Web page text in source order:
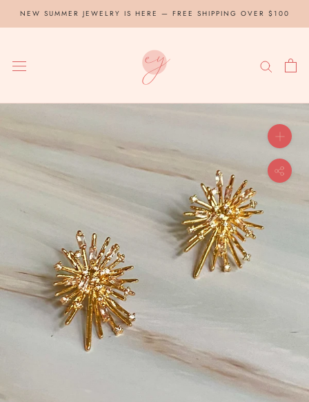
NEW SUMMER JEWELRY IS HERE — FREE SHIPPING OVER $100